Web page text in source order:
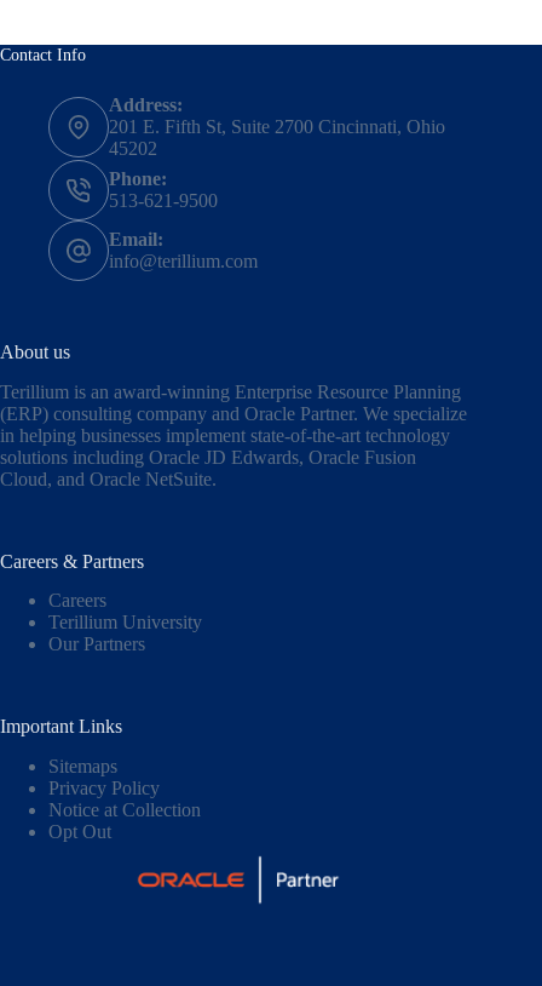
Contact Info
Address:
201 E. Fifth St, Suite 2700 Cincinnati, Ohio
45202
Phone:
513-621-9500
Email:
info@terillium.com
About us
Terillium is an award-winning Enterprise Resource Planning
(ERP) consulting company and Oracle Partner. We specialize
in helping businesses implement state-of-the-art technology
solutions including Oracle JD Edwards, Oracle Fusion
Cloud, and Oracle NetSuite.
Careers & Partners
Careers
Terillium University
Our Partners
Important Links
Sitemaps
Privacy Policy
Notice at Collection
Opt Out